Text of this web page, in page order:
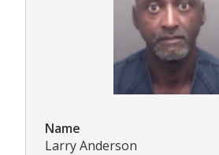
Name
Larry Anderson